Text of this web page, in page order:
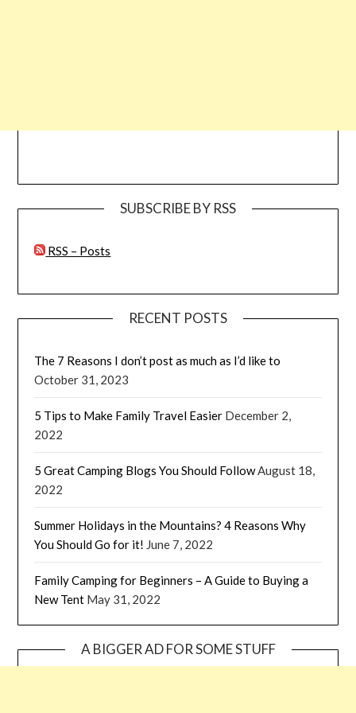
SUBSCRIBE BY RSS
RSS – Posts
RECENT POSTS
The 7 Reasons I don’t post as much as I’d like to
October 31, 2023
5 Tips to Make Family Travel Easier December 2,
2022
5 Great Camping Blogs You Should FollowAugust 18,
2022
Summer Holidays in the Mountains? 4 Reasons Why
You Should Go for it! June 7, 2022
Family Camping for Beginners – A Guide to Buying a
New Tent May 31, 2022
A BIGGER AD FOR SOME STUFF